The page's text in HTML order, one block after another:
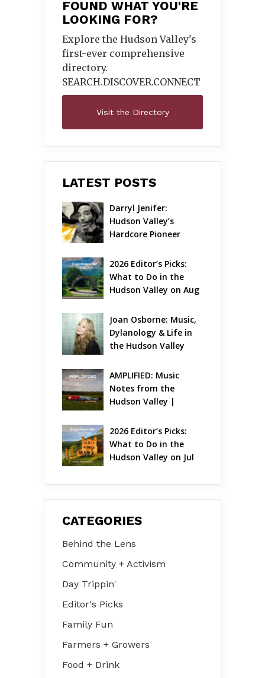
FOUND WHAT YOU'RE
LOOKING FOR?
Explore the Hudson Valley's
first-ever comprehensive
directory.
SEARCH.DISCOVER.CONNECT
Visit the Directory
LATEST POSTS
Darryl Jenifer:
Hudson Valley’s
Hardcore Pioneer
2026 Editor’s Picks:
What to Do in the
Hudson Valley on Aug
Joan Osborne: Music,
Dylanology & Life in
the Hudson Valley
AMPLIFIED: Music
Notes from the
Hudson Valley |
2026 Editor’s Picks:
What to Do in the
Hudson Valley on Jul
CATEGORIES
Behind the Lens
Community + Activism
Day Trippin'
Editor's Picks
Family Fun
Farmers + Growers
Food + Drink